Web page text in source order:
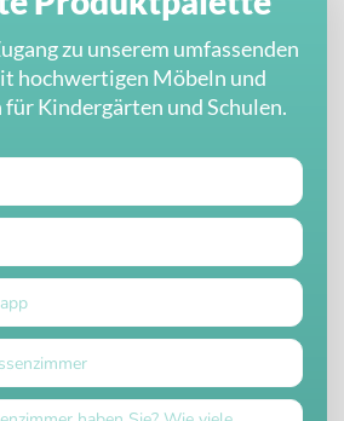
zu unserem umfassenden
hochwertigen Möbeln und
Kindergärten und Schulen.